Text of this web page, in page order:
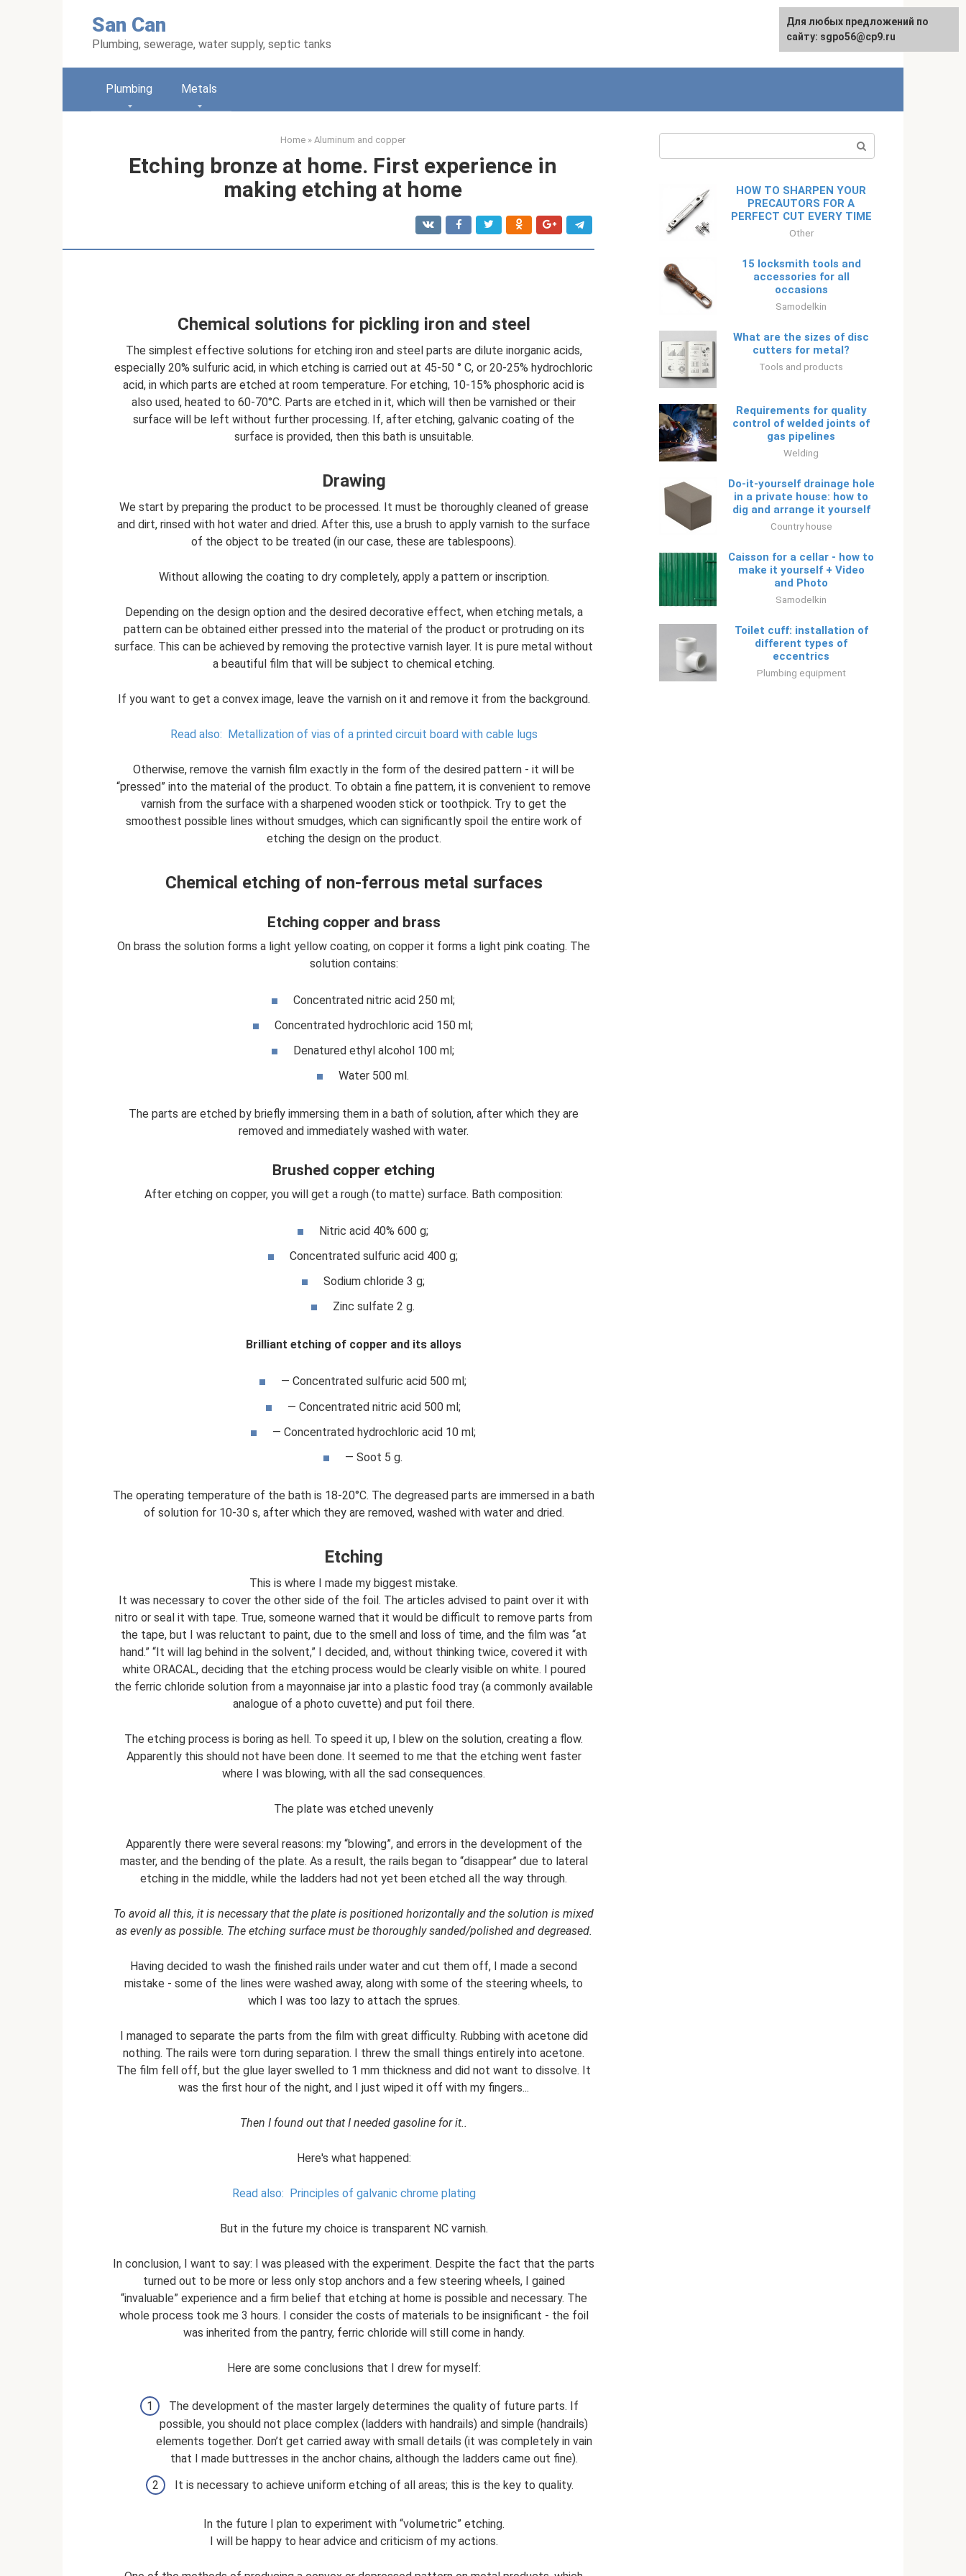
San Can
Plumbing, sewerage, water supply, septic tanks
Русский
Plumbing Metals
Home » Aluminum and copper
Etching bronze at home. First experience in
making etching at home
Chemical solutions for pickling iron and steel
The simplest effective solutions for etching iron and steel parts are dilute inorganic acids,
especially 20% sulfuric acid, in which etching is carried out at 45-50 ° C, or 20-25% hydrochloric
acid, in which parts are etched at room temperature. For etching, 10-15% phosphoric acid is
also used, heated to 60-70°C. Parts are etched in it, which will then be varnished or their
surface will be left without further processing. If, after etching, galvanic coating of the
surface is provided, then this bath is unsuitable.
Drawing
We start by preparing the product to be processed. It must be thoroughly cleaned of grease
and dirt, rinsed with hot water and dried. After this, use a brush to apply varnish to the surface
of the object to be treated (in our case, these are tablespoons).
Without allowing the coating to dry completely, apply a pattern or inscription.
Depending on the design option and the desired decorative effect, when etching metals, a
pattern can be obtained either pressed into the material of the product or protruding on its
surface. This can be achieved by removing the protective varnish layer. It is pure metal without
a beautiful film that will be subject to chemical etching.
If you want to get a convex image, leave the varnish on it and remove it from the background.
Read also: Metallization of vias of a printed circuit board with cable lugs
Otherwise, remove the varnish film exactly in the form of the desired pattern - it will be
“pressed” into the material of the product. To obtain a fine pattern, it is convenient to remove
varnish from the surface with a sharpened wooden stick or toothpick. Try to get the
smoothest possible lines without smudges, which can significantly spoil the entire work of
etching the design on the product.
Chemical etching of non-ferrous metal surfaces
Etching copper and brass
On brass the solution forms a light yellow coating, on copper it forms a light pink coating. The
solution contains:
Concentrated nitric acid 250 ml;
Concentrated hydrochloric acid 150 ml;
Denatured ethyl alcohol 100 ml;
Water 500 ml.
The parts are etched by briefly immersing them in a bath of solution, after which they are
removed and immediately washed with water.
Brushed copper etching
After etching on copper, you will get a rough (to matte) surface. Bath composition:
Nitric acid 40% 600 g;
Concentrated sulfuric acid 400 g;
Sodium chloride 3 g;
Zinc sulfate 2 g.
Brilliant etching of copper and its alloys
— Concentrated sulfuric acid 500 ml;
— Concentrated nitric acid 500 ml;
— Concentrated hydrochloric acid 10 ml;
— Soot 5 g.
The operating temperature of the bath is 18-20°C. The degreased parts are immersed in a bath
of solution for 10-30 s, after which they are removed, washed with water and dried.
Etching
This is where I made my biggest mistake.
It was necessary to cover the other side of the foil. The articles advised to paint over it with
nitro or seal it with tape. True, someone warned that it would be difficult to remove parts from
the tape, but I was reluctant to paint, due to the smell and loss of time, and the film was “at
hand.” “It will lag behind in the solvent,” I decided, and, without thinking twice, covered it with
white ORACAL, deciding that the etching process would be clearly visible on white. I poured
the ferric chloride solution from a mayonnaise jar into a plastic food tray (a commonly available
analogue of a photo cuvette) and put foil there.
The etching process is boring as hell. To speed it up, I blew on the solution, creating a flow.
Apparently this should not have been done. It seemed to me that the etching went faster
where I was blowing, with all the sad consequences.
The plate was etched unevenly
Apparently there were several reasons: my “blowing”, and errors in the development of the
master, and the bending of the plate. As a result, the rails began to “disappear” due to lateral
etching in the middle, while the ladders had not yet been etched all the way through.
To avoid all this, it is necessary that the plate is positioned horizontally and the solution is mixed
as evenly as possible. The etching surface must be thoroughly sanded/polished and degreased.
Having decided to wash the finished rails under water and cut them off, I made a second
mistake - some of the lines were washed away, along with some of the steering wheels, to
which I was too lazy to attach the sprues.
I managed to separate the parts from the film with great difficulty. Rubbing with acetone did
nothing. The rails were torn during separation. I threw the small things entirely into acetone.
The film fell off, but the glue layer swelled to 1 mm thickness and did not want to dissolve. It
was the first hour of the night, and I just wiped it off with my fingers...
Then I found out that I needed gasoline for it..
Here's what happened:
Read also: Principles of galvanic chrome plating
But in the future my choice is transparent NC varnish.
In conclusion, I want to say: I was pleased with the experiment. Despite the fact that the parts
turned out to be more or less only stop anchors and a few steering wheels, I gained
“invaluable” experience and a firm belief that etching at home is possible and necessary. The
whole process took me 3 hours. I consider the costs of materials to be insignificant - the foil
was inherited from the pantry, ferric chloride will still come in handy.
Here are some conclusions that I drew for myself:
The development of the master largely determines the quality of future parts. If
possible, you should not place complex (ladders with handrails) and simple (handrails)
elements together. Don’t get carried away with small details (it was completely in vain
that I made buttresses in the anchor chains, although the ladders came out fine).
It is necessary to achieve uniform etching of all areas; this is the key to quality.
In the future I plan to experiment with “volumetric” etching.
I will be happy to hear advice and criticism of my actions.
HOW TO SHARPEN YOUR
PRECAUTORS FOR A
PERFECT CUT EVERY TIME
Other
15 locksmith tools and
accessories for all
occasions
Samodelkin
What are the sizes of disc
cutters for metal?
Tools and products
Requirements for quality
control of welded joints of
gas pipelines
Welding
Do-it-yourself drainage hole
in a private house: how to
dig and arrange it yourself
Country house
Caisson for a cellar - how to
make it yourself + Video
and Photo
Samodelkin
Toilet cuff: installation of
different types of
eccentrics
Plumbing equipment
Для любых предложений по
сайту: sgpo56@cp9.ru